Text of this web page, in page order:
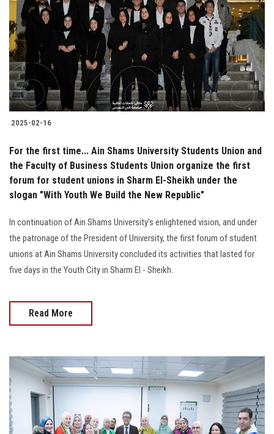
2025-02-16
For the first time... Ain Shams University Students Union and
the Faculty of Business Students Union organize the first
forum for student unions in Sharm El-Sheikh under the
slogan "With Youth We Build the New Republic"
In continuation of Ain Shams University’s enlightened vision, and under
the patronage of the President of University, the first forum of student
unions at Ain Shams University concluded its activities that lasted for
five days in the Youth City in Sharm El - Sheikh.
Read More